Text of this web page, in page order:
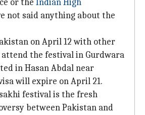
or the Indian High
not said anything about the
on April 12 with other
the festival in Gurdwara
in Hasan Abdal near
will expire on April 21.
festival is the fresh
between Pakistan and